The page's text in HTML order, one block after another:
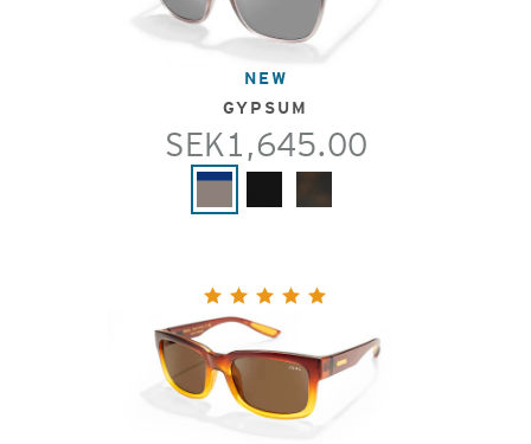
NEW
GYPSUM
SEK1,645.00